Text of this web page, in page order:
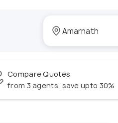
Compare Quotes
from 3 agents, save upto 30%